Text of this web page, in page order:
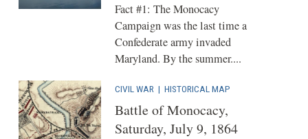
Fact #1: The Monocacy
Campaign was the last time a
Confederate army invaded
Maryland. By the summer....
CIVIL WAR | HISTORICAL MAP
Battle of Monocacy,
Saturday, July 9, 1864